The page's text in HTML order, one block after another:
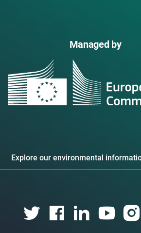
Managed by
Explore our environmental